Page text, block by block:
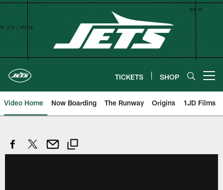
Skip
TICKETS SHOP
Video Home Now Boarding The Runway Origins 1JD Films